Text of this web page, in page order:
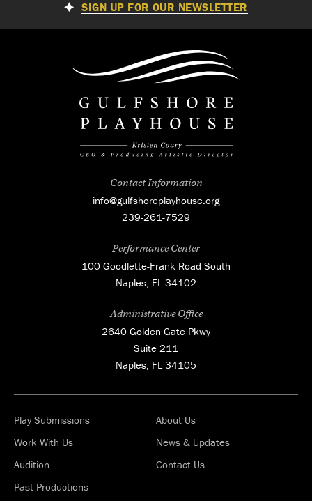
SIGN UP FOR OUR NEWSLETTER
Contact Information
info@gulfshoreplayhouse.org
239-261-7529
Performance Center
100 Goodlette-Frank Road South
Naples, FL 34102
Administrative Office
2640 Golden Gate Pkwy
Suite 211
Naples, FL 34105
Play Submissions
Work With Us
Audition
Past Productions
About Us
News & Updates
Contact Us